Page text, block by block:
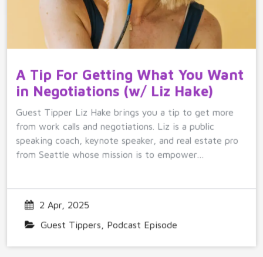
A Tip For Getting What You Want
in Negotiations (w/ Liz Hake)
Guest Tipper Liz Hake brings you a tip to get more
from work calls and negotiations. Liz is a public
speaking coach, keynote speaker, and real estate pro
from Seattle whose mission is to empower…
2 Apr, 2025
Guest Tippers, Podcast Episode